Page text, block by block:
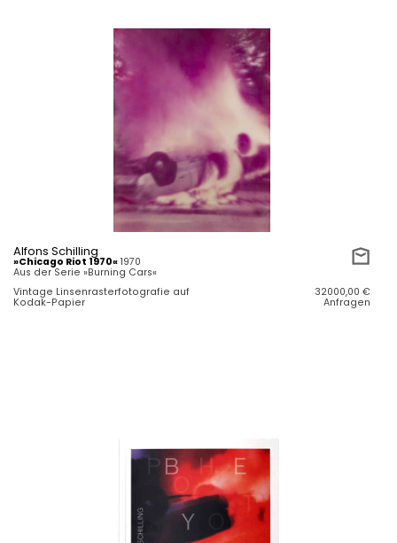
Alfons Schilling
»Chicago Riot 1970« 1970
Aus der Serie »Burning Cars«
Vintage Linsenrasterfotografie auf
Kodak-Papier
32000,00 €
Anfragen